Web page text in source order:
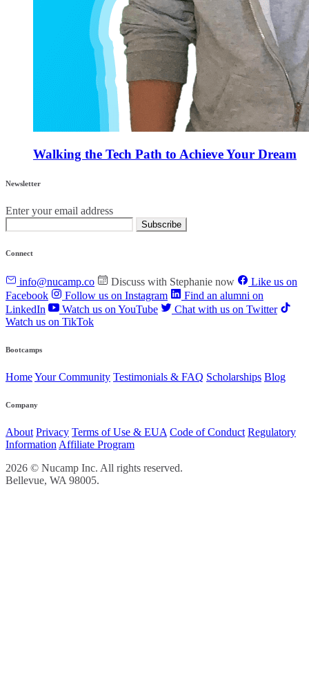
Walking the Tech Path to Achieve Your Dream
Newsletter
Enter your email address
Subscribe
Connect
info@nucamp.co Discuss with Stephanie now
Like us on
Facebook
Follow us on Instagram
Find an alumni on
LinkedIn
Watch us on YouTube
Chat with us on Twitter
Watch us on TikTok
Bootcamps
HomeYour Community Testimonials & FAQ Scholarships Blog
Company
About Privacy Terms of Use & EUA Code of Conduct Regulatory
Information Affiliate Program
2026 © Nucamp Inc. All rights reserved.
Bellevue, WA 98005.